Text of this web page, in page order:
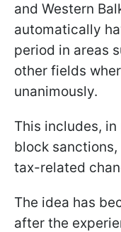
and Western
automatically
period in areas
other fields
unanimously.
This includes,
block
tax-related
The idea has
after the